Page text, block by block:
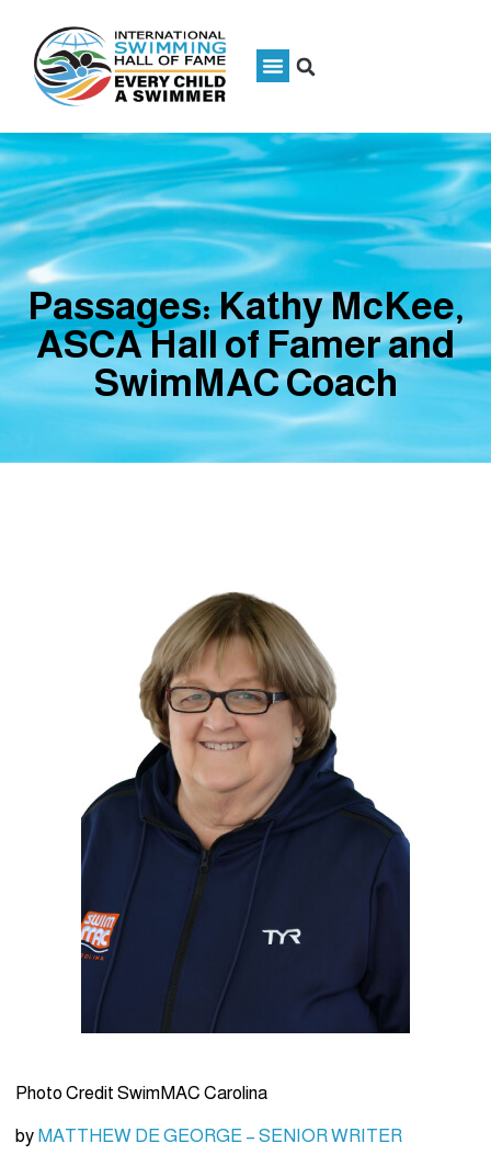
Passages: Kathy McKee,
ASCA Hall of Famer and
SwimMAC Coach
Photo Credit SwimMAC Carolina
by MATTHEW DE GEORGE – SENIOR WRITER